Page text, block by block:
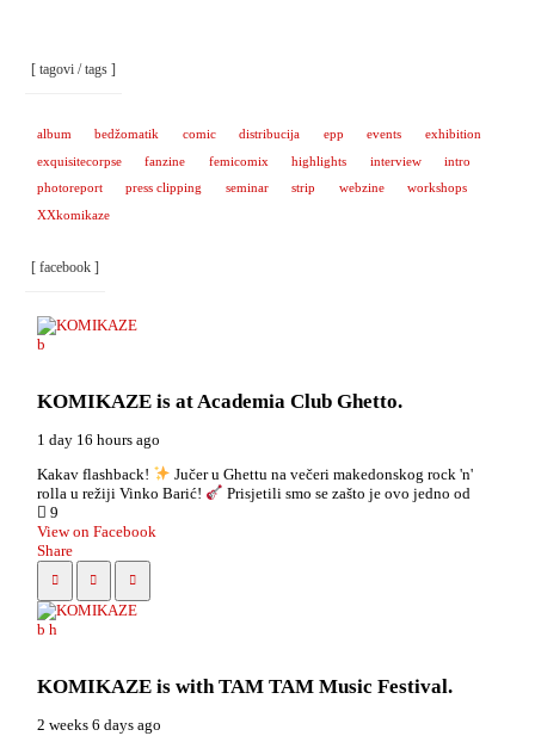
[ tagovi / tags ]
album bedžomatik comic distribucija epp events
exhibition
exquisitecorpse
fanzine femicomix highlights interview
intro
photoreport
press clipping seminar strip webzine
workshops
XXkomikaze
[ facebook ]
KOMIKAZE is at Academia Club Ghetto.
1 day 16 hours ago
Kakav flashback!
Jučer u Ghettu na večeri makedonskog rock 'n'
rolla u režiji Vinko Barić!
Prisjetili smo se zašto je ovo jedno od
9
View on Facebook
Share
KOMIKAZE is with TAM TAM Music Festival.
2 weeks 6 days ago